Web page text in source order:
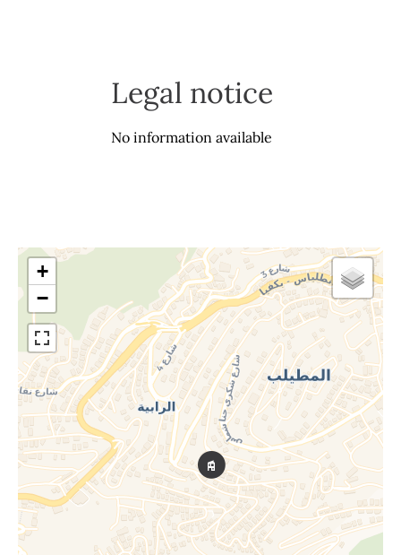
Legal notice
No information available
+
−